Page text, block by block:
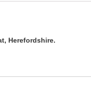
Herefordshire.